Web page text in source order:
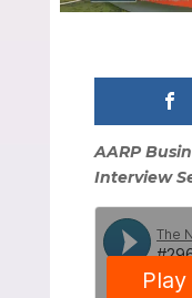
AARP
Interview